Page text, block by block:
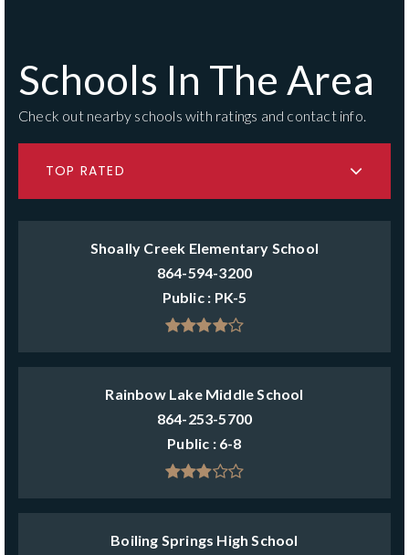
Schools In The Area
Check out nearby schools with ratings and contact info.
TOP RATED
Shoally Creek Elementary School
864-594-3200
Public
PK-5
Rainbow Lake Middle School
864-253-5700
Public
6-8
Boiling Springs High School